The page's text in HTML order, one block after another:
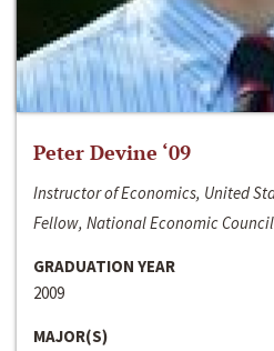
Peter Devine ‘09
Instructor of Economics, United
Fellow, National Economic
GRADUATION YEAR
2009
MAJOR(S)